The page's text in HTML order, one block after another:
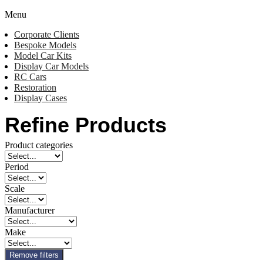
Menu
Corporate Clients
Bespoke Models
Model Car Kits
Display Car Models
RC Cars
Restoration
Display Cases
Refine Products
Product categories
Period
Scale
Manufacturer
Make
Remove filters